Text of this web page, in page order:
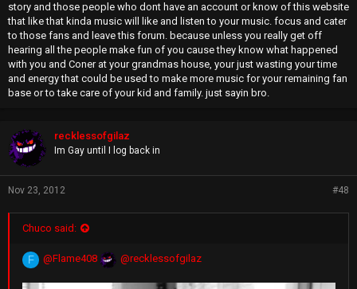
story and those people who dont have an account or know of this website
that like that kinda music will like and listen to your music. focus and cater
to those fans and leave this forum. because unless you really get off
hearing all the people make fun of you cause they know what happened
with you and Coner at your grandmas house, your just wasting your time
and energy that could be used to make more music for your remaining fan
base or to take care of your kid and family. just sayin bro.
recklessofgilaz
Im Gay until I log back in
Nov 23, 2012 #48
Chuco said:
F @Flame408 @recklessofgilaz